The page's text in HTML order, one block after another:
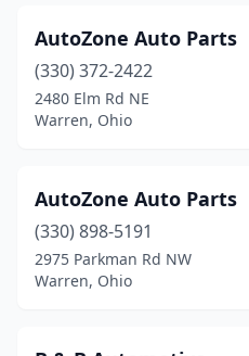
AutoZone Auto Parts
(330) 372-2422
2480 Elm Rd NE
Warren, Ohio
AutoZone Auto Parts
(330) 898-5191
2975 Parkman Rd NW
Warren, Ohio